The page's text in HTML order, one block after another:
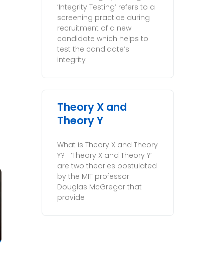
‘Integrity Testing’ refers to a
screening practice during
recruitment of a new
candidate which helps to
test the candidate’s
integrity
Theory X and
Theory Y
What is Theory X and Theory
Y? ‘Theory X and Theory Y’
are two theories postulated
by the MIT professor
Douglas McGregor that
provide